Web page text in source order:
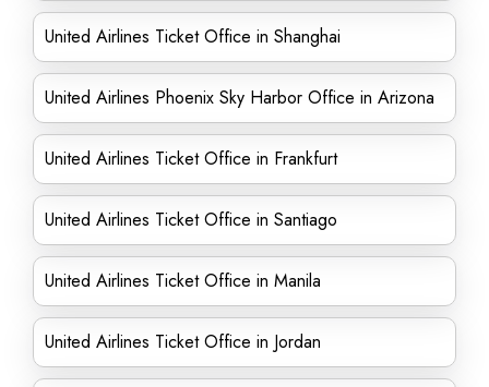
United Airlines Ticket Office in Shanghai
United Airlines Phoenix Sky Harbor Office in Arizona
United Airlines Ticket Office in Frankfurt
United Airlines Ticket Office in Santiago
United Airlines Ticket Office in Manila
United Airlines Ticket Office in Jordan